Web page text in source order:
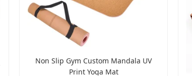
Non Slip Gym Custom Mandala UV
Print Yoga Mat